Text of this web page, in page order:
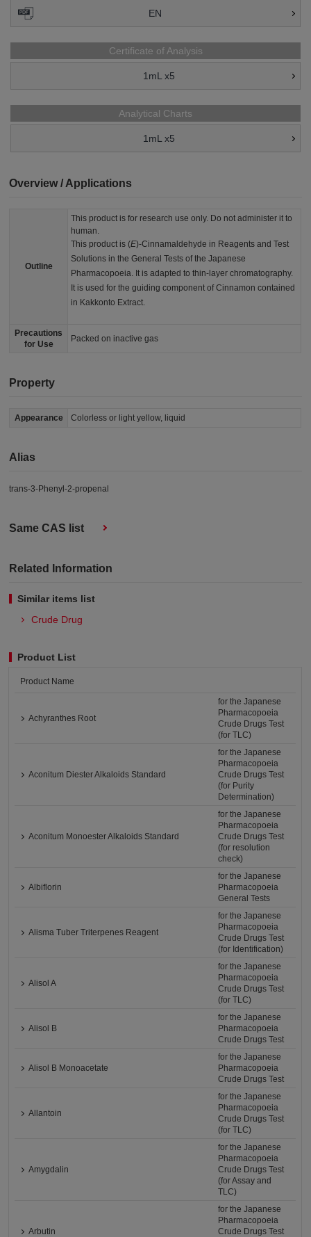
EN
Certificate of Analysis
1mL x5
Analytical Charts
1mL x5
Overview / Applications
Outline
This product is for research use only. Do not administer it to
human.
This product is (E)-Cinnamaldehyde in Reagents and Test
Solutions in the General Tests of the Japanese
Pharmacopoeia. It is adapted to thin-layer chromatography.
It is used for the guiding component of Cinnamon contained
in Kakkonto Extract.
Precautions
for Use
Packed on inactive gas
Property
Appearance Colorless or light yellow, liquid
Alias
trans-3-Phenyl-2-propenal
Same CAS list
Related Information
Similar items list
Crude Drug
Product List
Product Name
Achyranthes Root
for the Japanese
Pharmacopoeia
Crude Drugs Test
(for TLC)
Aconitum Diester Alkaloids Standard
for the Japanese
Pharmacopoeia
Crude Drugs Test
(for Purity
Determination)
Aconitum Monoester Alkaloids Standard
for the Japanese
Pharmacopoeia
Crude Drugs Test
(for resolution
check)
Albiflorin
for the Japanese
Pharmacopoeia
General Tests
Alisma Tuber Triterpenes Reagent
for the Japanese
Pharmacopoeia
Crude Drugs Test
(for Identification)
Alisol A
for the Japanese
Pharmacopoeia
Crude Drugs Test
(for TLC)
Alisol B
for the Japanese
Pharmacopoeia
Crude Drugs Test
Alisol B Monoacetate
for the Japanese
Pharmacopoeia
Crude Drugs Test
Allantoin
for the Japanese
Pharmacopoeia
Crude Drugs Test
(for TLC)
Amygdalin
for the Japanese
Pharmacopoeia
Crude Drugs Test
(for Assay and
TLC)
Arbutin
for the Japanese
Pharmacopoeia
Crude Drugs Test